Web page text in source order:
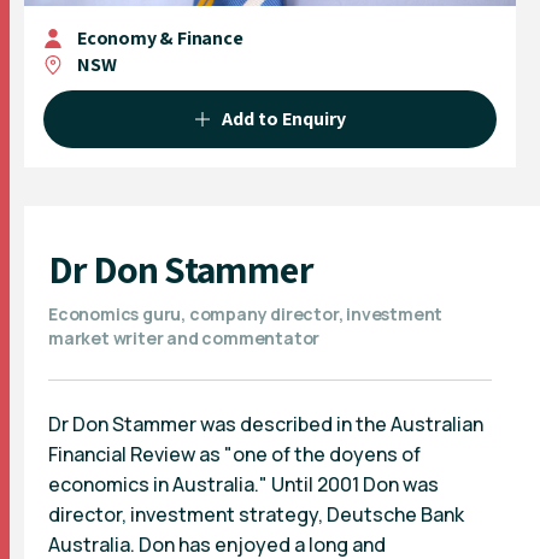
Economy & Finance
NSW
Add to Enquiry
Dr Don Stammer
Economics guru, company director, investment
market writer and commentator
Dr Don Stammer was described in the Australian
Financial Review as "one of the doyens of
economics in Australia." Until 2001 Don was
director, investment strategy, Deutsche Bank
Australia. Don has enjoyed a long and